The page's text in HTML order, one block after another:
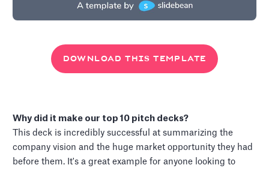
DOWNLOAD THIS TEMPLATE
Why did it make our top 10 pitch decks?
This deck is incredibly successful at summarizing the
company vision and the huge market opportunity they had
before them. It's a great example for anyone looking to